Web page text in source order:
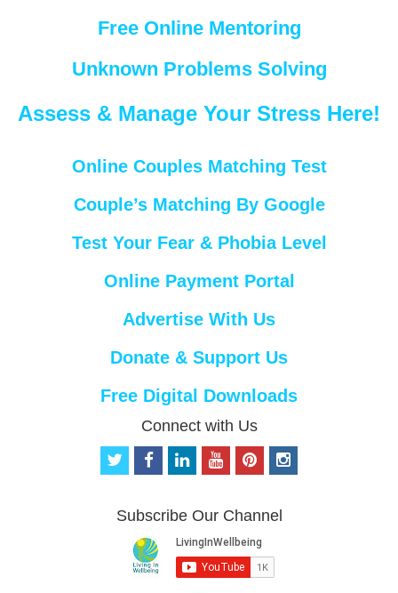
Free Online Mentoring
Unknown Problems Solving
Assess & Manage Your Stress Here!
Online Couples Matching Test
Couple’s Matching By Google
Test Your Fear & Phobia Level
Online Payment Portal
Advertise With Us
Donate & Support Us
Free Digital Downloads
Connect with Us
t
w
t
t
f
a
b
o
o
k
i
d
i
n
o
u
b
e
p
i
e
r
e
s
i
n
Subscribe Our Channel